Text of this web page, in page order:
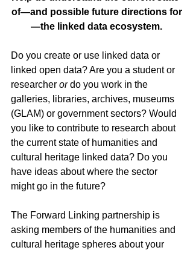
of—and possible future directions for
—the linked data ecosystem.
Do you create or use linked data or
linked open data? Are you a student or
researcher or do you work in the
galleries, libraries, archives, museums
(GLAM) or government sectors? Would
you like to contribute to research about
the current state of humanities and
cultural heritage linked data? Do you
have ideas about where the sector
might go in the future?
The Forward Linking partnership is
asking members of the humanities and
cultural heritage spheres about your